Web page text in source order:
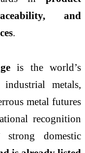
and
.
is the world’s
metals,
metal futures
recognition
strong domestic